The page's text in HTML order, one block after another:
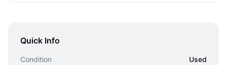
Quick Info
Condition Used